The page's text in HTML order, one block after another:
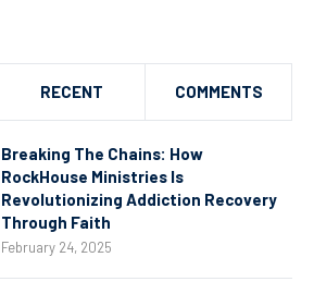
RECENT COMMENTS
Breaking The Chains: How
RockHouse Ministries Is
Revolutionizing Addiction Recovery
Through Faith
February 24, 2025